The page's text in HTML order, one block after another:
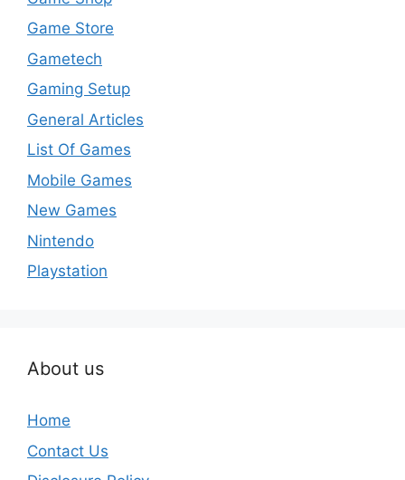
Game Store
Gametech
Gaming Setup
General Articles
List Of Games
Mobile Games
New Games
Nintendo
Playstation
About us
Home
Contact Us